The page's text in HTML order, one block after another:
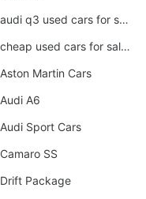
audi q3 used cars for sale in bangalore
cheap used cars for sale by owner near me
Aston Martin Cars
Audi A6
Audi Sport Cars
Camaro SS
Drift Package